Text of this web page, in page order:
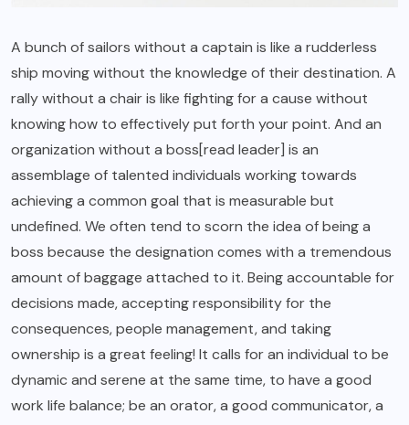
A bunch of sailors without a captain is like a rudderless
ship moving without the knowledge of their destination. A
rally without a chair is like fighting for a cause without
knowing how to effectively put forth your point. And an
organization without a boss[read leader] is an
assemblage of talented individuals working towards
achieving a common goal that is measurable but
undefined. We often tend to scorn the idea of being a
boss because the designation comes with a tremendous
amount of baggage attached to it. Being accountable for
decisions made, accepting responsibility for the
consequences, people management, and taking
ownership is a great feeling! It calls for an individual to be
dynamic and serene at the same time, to have a good
work life balance; be an orator, a good communicator, a